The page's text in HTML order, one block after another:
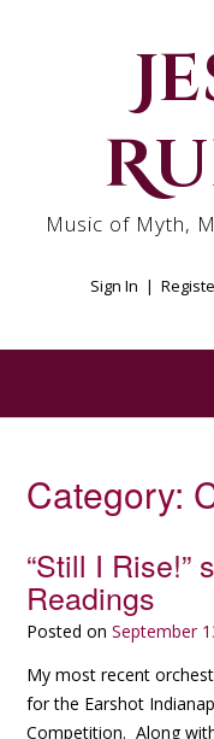
Music of Myth,
Sign In |
Category:
“Still I Rise!”
Readings
Posted on September
My most recent
for the Earshot
Competition. Along